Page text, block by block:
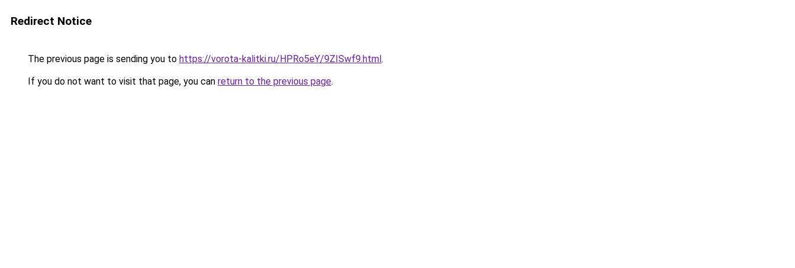
Redirect Notice
The previous page is sending you to https://vorota-kalitki.ru/HPRo5eY/9ZISwf9.html.
If you do not want to visit that page, you can return to the previous page.